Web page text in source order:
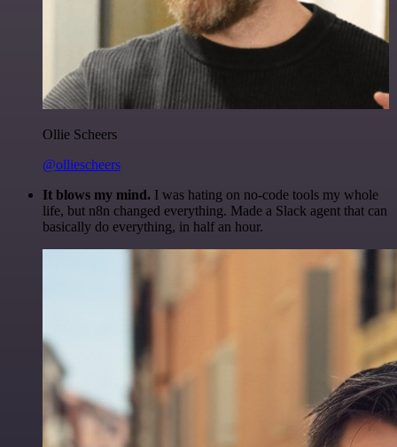
Ollie Scheers
@olliescheers
It blows my mind. I was hating on no-code tools my whole
life, but n8n changed everything. Made a Slack agent that can
basically do everything, in half an hour.